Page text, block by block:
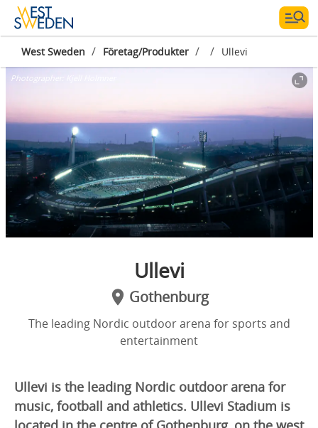
West Sweden / Företag/Produkter / / Ullevi
Photographer:
Ullevi
Gothenburg
The leading Nordic outdoor arena for sports and
entertainment
Ullevi is the leading Nordic outdoor arena for
music, football and athletics. Ullevi Stadium is